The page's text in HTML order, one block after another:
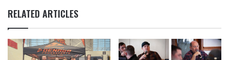
RELATED ARTICLES